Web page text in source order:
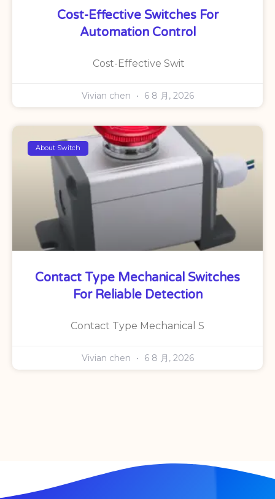
Cost-Effective Switches For
Automation Control
Cost-Effective Swit
Vivian chen 6 8 月, 2026
About Switch
Contact Type Mechanical Switches
For Reliable Detection
Contact Type Mechanical S
Vivian chen 6 8 月, 2026